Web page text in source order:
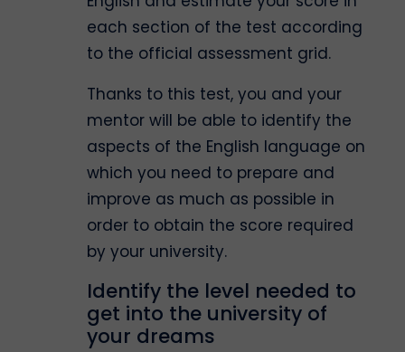
each section of the test according
to the official assessment grid.
Thanks to this test, you and your
mentor will be able to identify the
aspects of the English language on
which you need to prepare and
improve as much as possible in
order to obtain the score required
by your university.
Identify the level needed to
get into the university of
your dreams